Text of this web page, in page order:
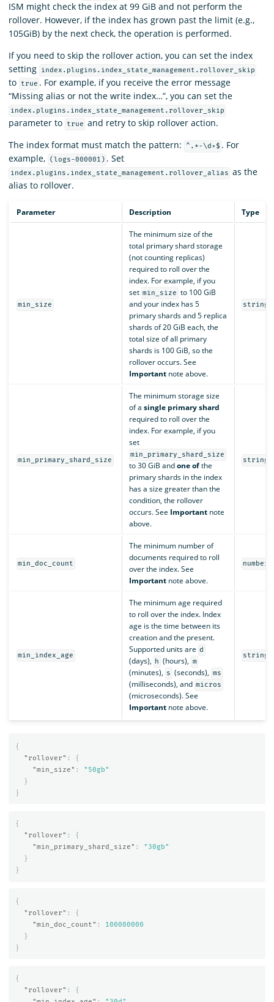
ISM might check the index at 99 GiB and not perform the
rollover. However, if the index has grown past the limit (e.g.,
105GiB) by the next check, the operation is performed.
If you need to skip the rollover action, you can set the index
setting
index.plugins.index_state_management.rollover_skip
to true . For example, if you receive the error message
“Missing alias or not the write index…”, you can set the
index.plugins.index_state_management.rollover_skip
parameter to true and retry to skip rollover action.
The index format must match the pattern:
^.*-\d+$ . For
example,
(logs-000001) . Set
index.plugins.index_state_management.rollover_alias as the
alias to rollover.
Parameter Description Type
min_size
The minimum size of the
total primary shard storage
(not counting replicas)
required to roll over the
index. For example, if you
set min_size to 100 GiB
and your index has 5
primary shards and 5 replica
shards of 20 GiB each, the
total size of all primary
shards is 100 GiB, so the
rollover occurs. See
Importantnote above.
string
min_primary_shard_size
The minimum storage size
of a single primary shard
required to roll over the
index. For example, if you
set
min_primary_shard_size
to 30 GiB andone ofthe
primary shards in the index
has a size greater than the
condition, the rollover
occurs. See Importantnote
above.
string
min_doc_count
The minimum number of
documents required to roll
over the index. See
Importantnote above.
number
min_index_age
The minimum age required
to roll over the index. Index
age is the time between its
creation and the present.
Supported units are d
(days), h (hours), m
(minutes), s (seconds), ms
(milliseconds), and micros
(microseconds). See
Importantnote above.
string
{
"rollover" :
{
"min_size" :
"50gb"
}
}
{
"rollover" :
{
"min_primary_shard_size" :
"30gb"
}
}
{
"rollover" :
{
"min_doc_count" :
100000000
}
}
{
"rollover" :
{